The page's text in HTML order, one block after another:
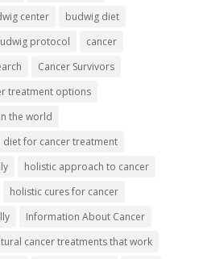
center
budwig diet
protocol
cancer
Cancer Survivors
treatment options
the world
diet for cancer treatment
holistic approach to cancer
holistic cures for cancer
Information About Cancer
cancer treatments that work